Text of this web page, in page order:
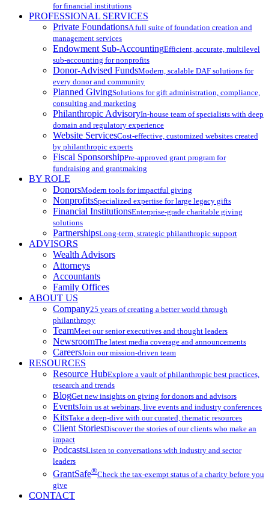
for financial institutions
PROFESSIONAL SERVICES
Private FoundationsA full suite of foundation creation and
management services
Endowment Sub-AccountingEfficient, accurate, multilevel
sub-accounting for nonprofits
Donor-Advised FundsModern, scalable DAF solutions for
every donor and community
Planned GivingSolutions for gift administration, compliance,
consulting and marketing
Philanthropic AdvisoryIn-house team of specialists with deep
domain and regulatory experience
Website ServicesCost-effective, customized websites created
by philanthropic experts
Fiscal SponsorshipPre-approved grant program for
fundraising and grantmaking
BY ROLE
DonorsModern tools for impactful giving
NonprofitsSpecialized expertise for large legacy gifts
Financial InstitutionsEnterprise-grade charitable giving
solutions
PartnershipsLong-term, strategic philanthropic support
ADVISORS
Wealth Advisors
Attorneys
Accountants
Family Offices
ABOUT US
Company25 years of creating a better world through
philanthropy
TeamMeet our senior executives and thought leaders
NewsroomThe latest media coverage and announcements
CareersJoin our mission-driven team
RESOURCES
Resource HubExplore a vault of philanthropic best practices,
research and trends
BlogGet new insights on giving for donors and advisors
EventsJoin us at webinars, live events and industry conferences
KitsTake a deep-dive with our curated, thematic resources
Client StoriesDiscover the stories of our clients who make an
impact
PodcastsListen to conversations with industry and sector
leaders
GrantSafe®Check the tax-exempt status of a charity before you
give
CONTACT